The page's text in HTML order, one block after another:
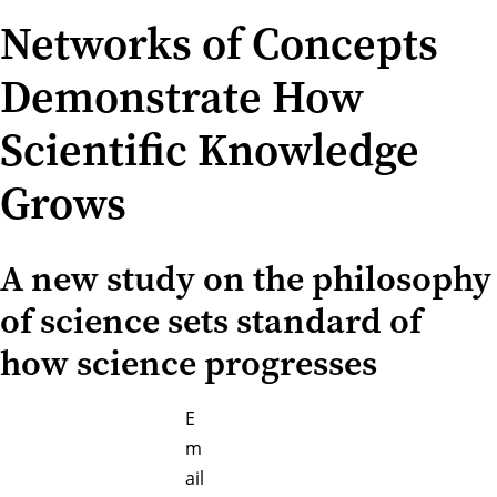
Networks of Concepts
Demonstrate How
Scientific Knowledge
Grows
A new study on the philosophy
of science sets standard of
how science progresses
E
m
ail